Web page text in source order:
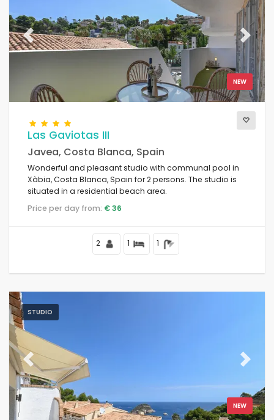
NEW
Previous Next
Las Gaviotas III
Javea, Costa Blanca, Spain
Wonderful and pleasant studio with communal pool in
Xàbia, Costa Blanca, Spain for 2 persons. The studio is
situated in a residential beach area.
Price per day from: € 36
2 1 1
STUDIO
NEW
Previous Next